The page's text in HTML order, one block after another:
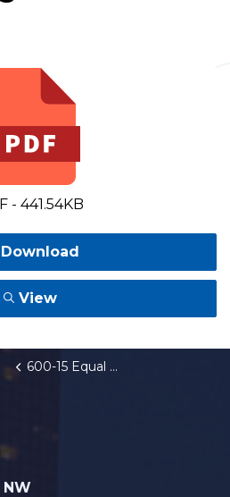
- 441.54KB
View
600-15 Equal Business Opportunity-Goods and Services Guidelines